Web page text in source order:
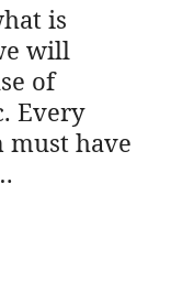
is
will
of
Every
must have